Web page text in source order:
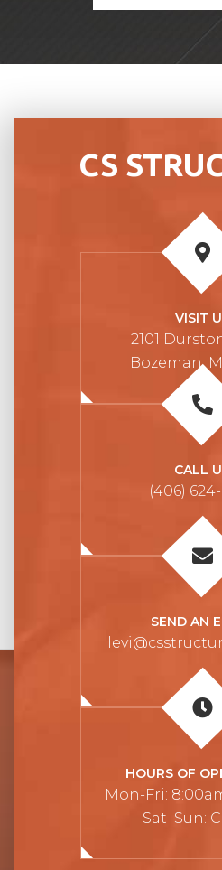
CS
VISIT
2101
Bozeman,
CALL
(406)
SEND AN
HOURS OF
Mon-Fri:
Sat–Sun: